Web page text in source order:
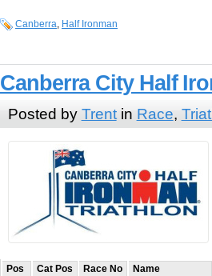
Canberra, Half Ironman
Canberra City Half
Posted by Trentin Race,
Pos Cat Pos Race No Name